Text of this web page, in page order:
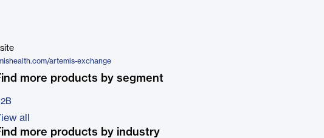
artemis-exchange
more products by segment
all
more products by industry